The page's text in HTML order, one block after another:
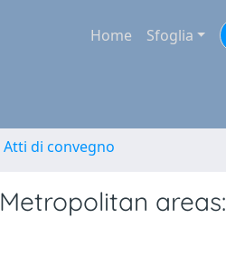
Home Sfoglia
di convegno
areas: